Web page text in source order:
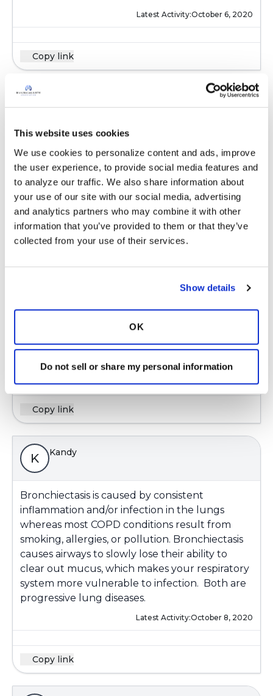
This website uses cookies
We use cookies to personalize content and ads, improve
the user experience, to provide social media features and
to analyze our traffic. We also share information about
your use of our site with our social media, advertising
and analytics partners who may combine it with other
information that you’ve provided to them or that they’ve
collected from your use of their services.
Show details
OK
Do not sell or share my personal information
Latest Activity:October 6, 2020
Copy link
K
have asthma or copd also .
Latest Activity: October 7, 2020
Copy link
E
Bronchietasis. Dr. refers to my condition as
asthma/bronchiectasis.
Latest Activity:October 7, 2020
Copy link
K Kandy
Bronchiectasis is caused by consistent
inflammation and/or infection in the lungs
whereas most COPD conditions result from
smoking, allergies, or pollution. Bronchiectasis
causes airways to slowly lose their ability to
clear out mucus, which makes your respiratory
system more vulnerable to infection. Both are
progressive lung diseases.
Latest Activity:October 8, 2020
Copy link